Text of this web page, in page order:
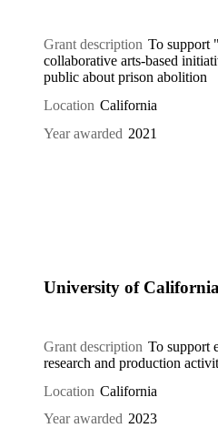
Grant description To support
collaborative arts-based
public about prison abolition
Location California
Year awarded 2021
University of
Grant description To support
research and production
Location California
Year awarded 2023